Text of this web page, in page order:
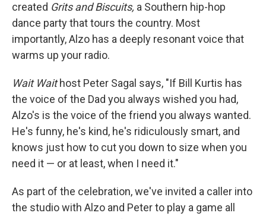
created Grits and Biscuits, a Southern hip-hop
dance party that tours the country. Most
importantly, Alzo has a deeply resonant voice that
warms up your radio.
Wait Waithost Peter Sagal says, "If Bill Kurtis has
the voice of the Dad you always wished you had,
Alzo's is the voice of the friend you always wanted.
He's funny, he's kind, he's ridiculously smart, and
knows just how to cut you down to size when you
need it — or at least, when I need it."
As part of the celebration, we've invited a caller into
the studio with Alzo and Peter to play a game all